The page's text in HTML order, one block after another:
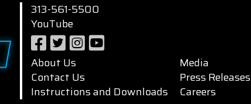
313-561-5500
YouTube
About Us
Contact Us
Instructions and Downloads
Media
Press Releases
Careers